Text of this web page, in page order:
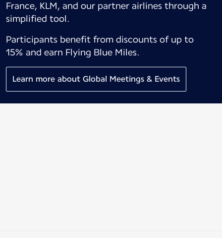
France, KLM, and our partner airlines through a
simplified tool.
Participants benefit from discounts of up to
15% and earn Flying Blue Miles.
Learn more about Global Meetings & Events